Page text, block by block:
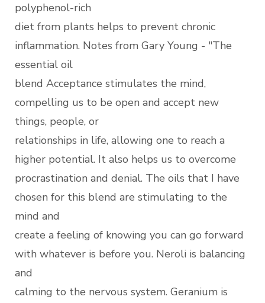
polyphenol-rich
diet from plants helps to prevent chronic
inflammation. Notes from Gary Young - "The
essential oil
blend Acceptance stimulates the mind,
compelling us to be open and accept new
things, people, or
relationships in life, allowing one to reach a
higher potential. It also helps us to overcome
procrastination and denial. The oils that I have
chosen for this blend are stimulating to the
mind and
create a feeling of knowing you can go forward
with whatever is before you. Neroli is balancing
and
calming to the nervous system. Geranium is